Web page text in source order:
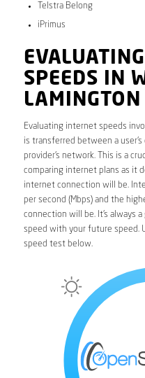
Telstra Belong
iPrimus
SPEEDS IN
LAMINGTON
Evaluating internet speeds
is transferred between a
provider’s network. This is a
comparing internet plans as it
internet connection will be.
per second (Mbps) and the
connection will be. It’s always
speed with your future speed.
speed test below.